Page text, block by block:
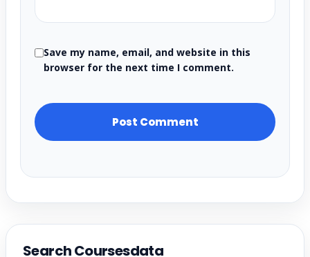
Save my name, email, and website in this
browser for the next time I comment.
Search Coursesdata